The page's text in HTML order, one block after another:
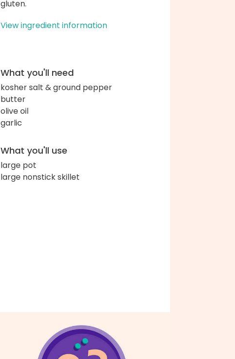
gluten.
View ingredient information
What you'll need
kosher salt & ground pepper
butter
olive oil
garlic
What you'll use
large pot
large nonstick skillet